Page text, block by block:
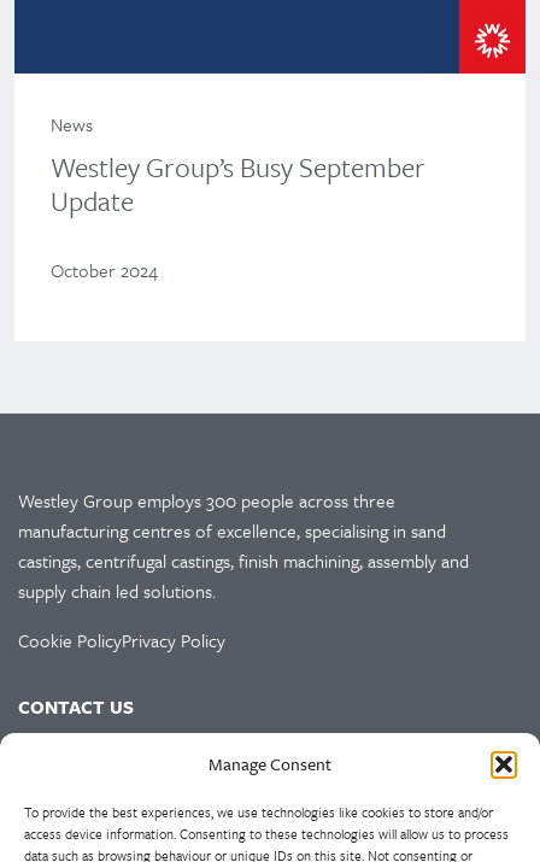
Manage Consent
To provide the best experiences, we use technologies like cookies to store and/or
access device information. Consenting to these technologies will allow us to process
data such as browsing behaviour or unique IDs on this site. Not consenting or
News
Westley Group’s Busy September
Update
October 2024
Westley Group employs 300 people across three
manufacturing centres of excellence, specialising in sand
castings, centrifugal castings, finish machining, assembly and
supply chain led solutions.
Cookie PolicyPrivacy Policy
CONTACT US
Westley Group
Doulton Road